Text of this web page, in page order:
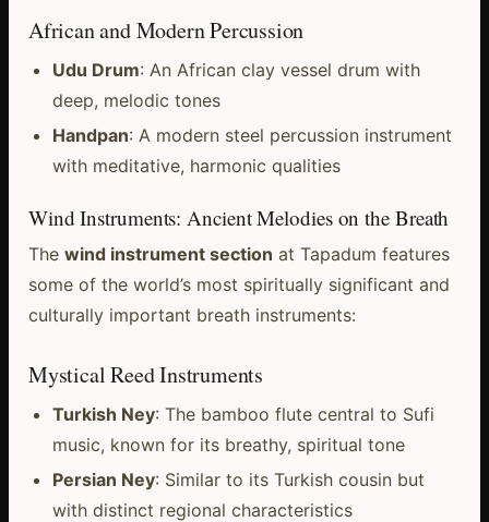
African and Modern Percussion
Udu Drum: An African clay vessel drum with
deep, melodic tones
Handpan: A modern steel percussion instrument
with meditative, harmonic qualities
Wind Instruments: Ancient Melodies on the Breath
The wind instrument section at Tapadum features
some of the world’s most spiritually significant and
culturally important breath instruments:
Mystical Reed Instruments
Turkish Ney: The bamboo flute central to Sufi
music, known for its breathy, spiritual tone
Persian Ney: Similar to its Turkish cousin but
with distinct regional characteristics